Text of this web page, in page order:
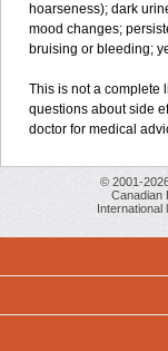
hoarseness); dark
mood changes;
bruising or bleeding;
This is not a complete
questions about side
doctor for medical
© 2001-
Canadian
International